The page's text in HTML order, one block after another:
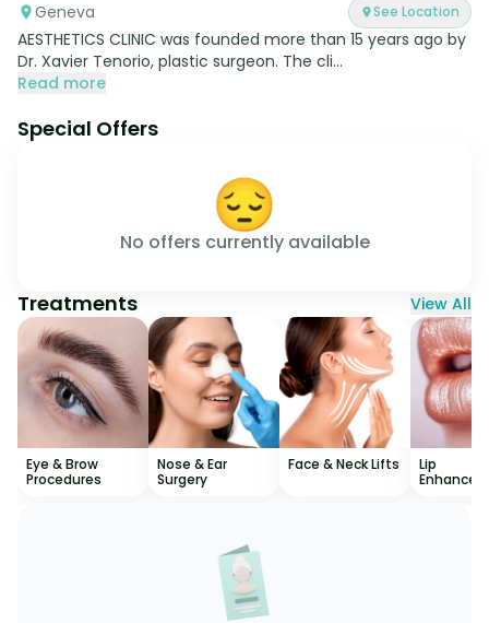
Geneva
See Location
AESTHETICS CLINIC was founded more than 15 years ago by
Dr. Xavier Tenorio, plastic surgeon. The cli...
Read more
Special Offers
😔
No offers currently available
Treatments View All
Eye & Brow
Procedures
Nose & Ear
Surgery
Face & Neck Lifts
Lip